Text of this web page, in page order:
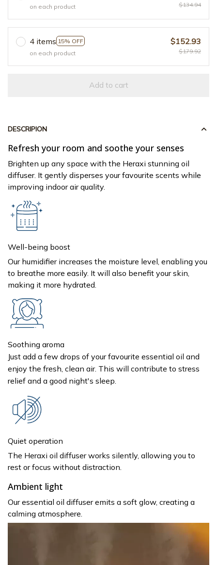
on each product
$134.94
4 items 15% OFF
on each product
$152.93
$179.92
Add to cart
DESCRIPION
Refresh your room and soothe your senses
Brighten up any space with the Heraxi stunning oil
diffuser. It gently disperses your favourite scents while
improving indoor air quality.
Well-being boost
Our humidifier increases the moisture level, enabling you
to breathe more easily. It will also benefit your skin,
making it more hydrated.
Soothing aroma
Just add a few drops of your favourite essential oil and
enjoy the fresh, clean air. This will contribute to stress
relief and a good night's sleep.
Quiet operation
The Heraxi oil diffuser works silently, allowing you to
rest or focus without distraction.
Ambient light
Our essential oil diffuser emits a soft glow, creating a
calming atmosphere.